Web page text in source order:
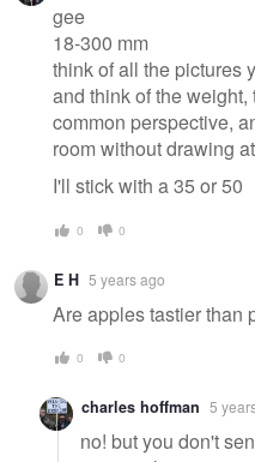
gee
18-300 mm
think of all the pictures
and think of the
common perspective,
room without drawing
I'll stick with a 35 or 50
0 0
E H 5 years ago
Are apples tastier than
0 0
charles hoffman 5
no! but you don't